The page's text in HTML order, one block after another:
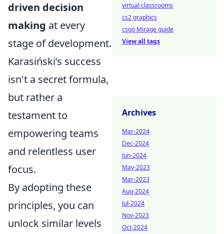
driven decision
making at every
stage of development.
Karasiński’s success
isn't a secret formula,
but rather a
testament to
empowering teams
and relentless user
focus.
By adopting these
principles, you can
unlock similar levels
virtual classrooms
cs2 graphics
csgo Mirage guide
View all tags
Archives
Mar-2024
Dec-2024
Jun-2024
May-2023
Mar-2023
Aug-2024
Jul-2024
Nov-2023
Oct-2024